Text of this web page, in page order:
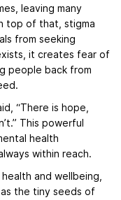
leaving many
top of that, stigma
from seeking
it creates fear of
people back from
“There is hope,
This powerful
health
within reach.
and wellbeing,
the tiny seeds of